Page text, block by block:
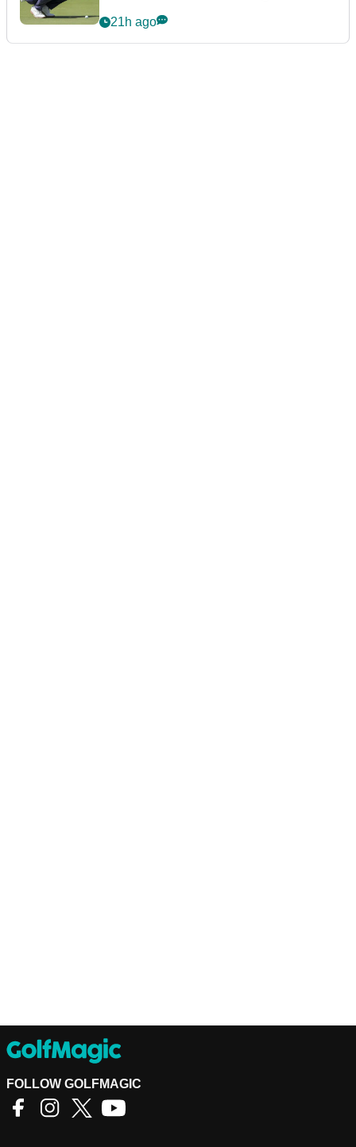
21h ago
FOLLOW GOLFMAGIC